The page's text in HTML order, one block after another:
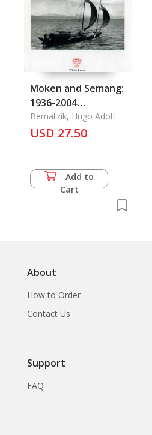
Moken and Semang:
1936-2004
Persistence and
Change
Bernatzik, Hugo Adolf
USD 27.50
Add to
Cart
About
How to Order
Contact Us
Support
FAQ